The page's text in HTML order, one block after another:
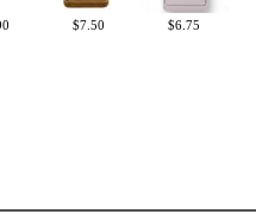
$7.50 $6.75